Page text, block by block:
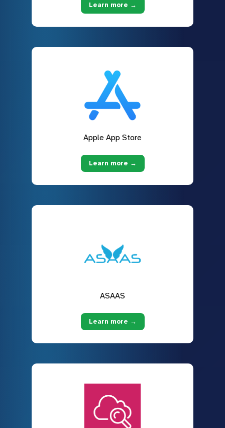
Learn more →
Apple App Store
Learn more →
ASAAS
Learn more →